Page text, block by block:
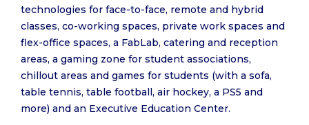
technologies for face-to-face, remote and hybrid
classes, co-working spaces, private work spaces and
flex-office spaces, a FabLab, catering and reception
areas, a gaming zone for student associations,
chillout areas and games for students (with a sofa,
table tennis, table football, air hockey, a PS5 and
more) and an Executive Education Center.